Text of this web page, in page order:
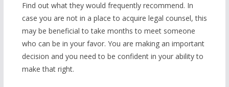
Find out what they would frequently recommend. In
case you are not in a place to acquire legal counsel, this
may be beneficial to take months to meet someone
who can be in your favor. You are making an important
decision and you need to be confident in your ability to
make that right.